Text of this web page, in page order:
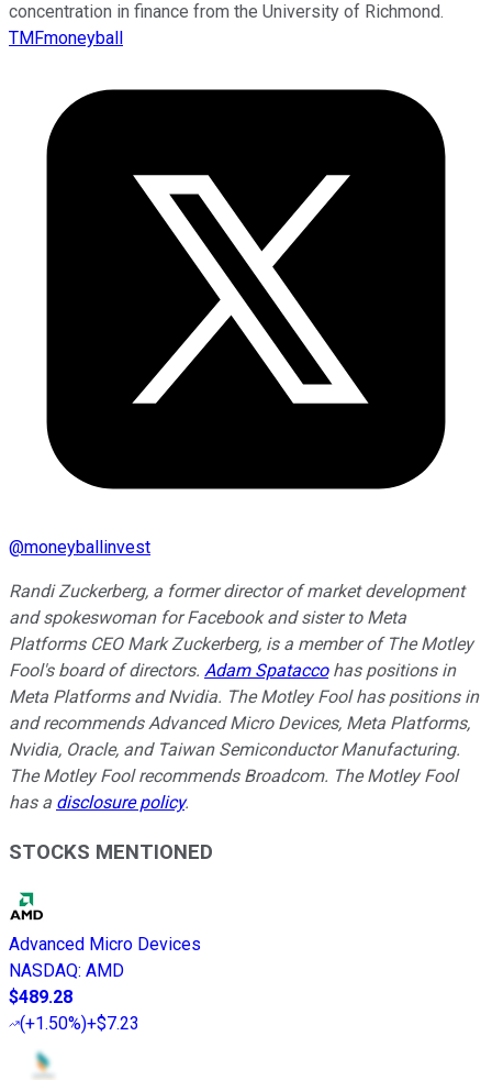
concentration in finance from the University of Richmond.
TMFmoneyball
@moneyballinvest
Randi Zuckerberg, a former director of market development
and spokeswoman for Facebook and sister to Meta
Platforms CEO Mark Zuckerberg, is a member of The Motley
Fool's board of directors. Adam Spataccohas positions in
Meta Platforms and Nvidia. The Motley Fool has positions in
and recommends Advanced Micro Devices, Meta Platforms,
Nvidia, Oracle, and Taiwan Semiconductor Manufacturing.
The Motley Fool recommends Broadcom. The Motley Fool
has a disclosure policy.
STOCKS MENTIONED
Advanced Micro Devices
NASDAQ: AMD
$489.28
(+1.50%)+$7.23